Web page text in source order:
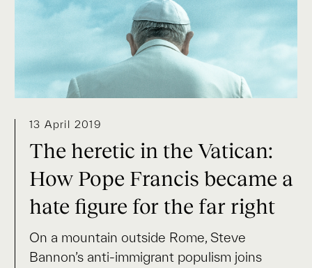
13 April 2019
The heretic in the Vatican:
How Pope Francis became a
hate figure for the far right
On a mountain outside Rome, Steve
Bannon’s anti-immigrant populism joins